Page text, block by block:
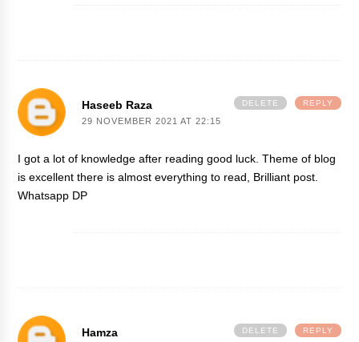
Haseeb Raza
29 NOVEMBER 2021 AT 22:15
I got a lot of knowledge after reading good luck. Theme of blog
is excellent there is almost everything to read, Brilliant post.
Whatsapp DP
REPLY
DELETE
Hamza REPLY
DELETE